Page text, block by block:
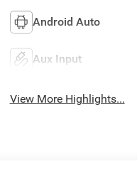
Android Auto
Aux Input
View More Highlights...